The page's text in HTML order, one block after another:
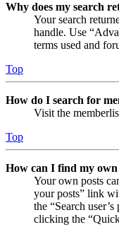
Why does my search
Your search
handle. Use
terms used and
Top
How do I search for
Visit the
Top
How can I find my own
Your own posts
your posts” link
the “Search
clicking the